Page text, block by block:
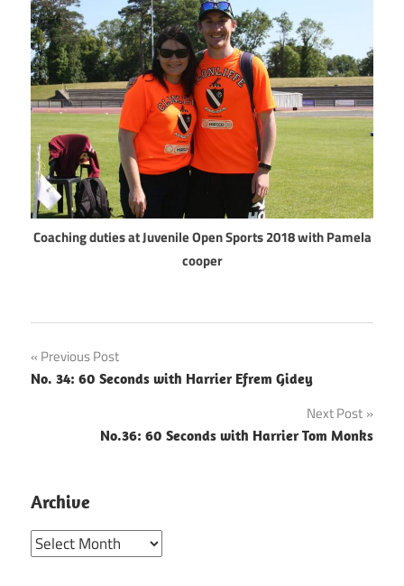
Coaching duties at Juvenile Open Sports 2018 with Pamela
cooper
Post
navigation
Previous Post
No. 34: 60 Seconds with Harrier Efrem Gidey
Next Post
No.36: 60 Seconds with Harrier Tom Monks
Archive
Archive